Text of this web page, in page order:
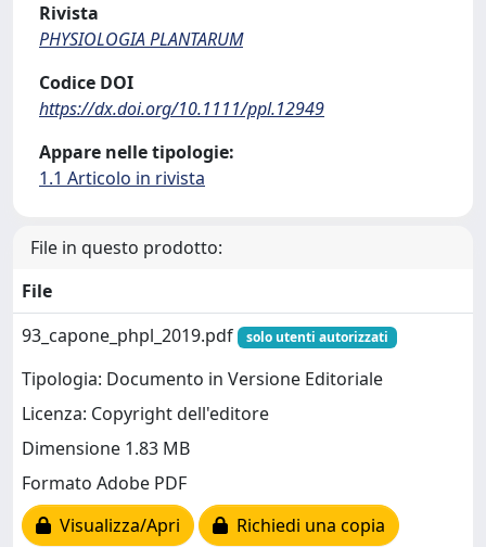
Rivista
PHYSIOLOGIA PLANTARUM
Codice DOI
https://dx.doi.org/10.1111/ppl.12949
Appare nelle tipologie:
1.1 Articolo in rivista
File in questo prodotto:
File
93_capone_phpl_2019.pdf
solo utenti autorizzati
Tipologia: Documento in Versione Editoriale
Licenza: Copyright dell'editore
Dimensione 1.83 MB
Formato Adobe PDF
Visualizza/Apri
Richiedi una copia